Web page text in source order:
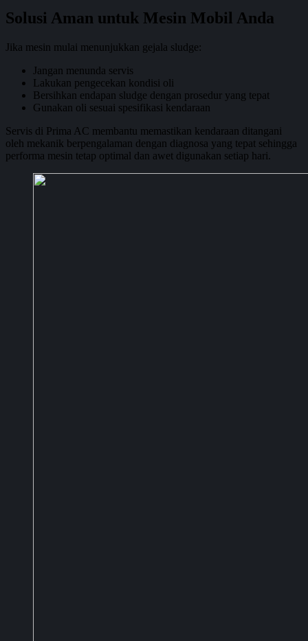
Solusi Aman untuk Mesin Mobil Anda
Jika mesin mulai menunjukkan gejala sludge:
Jangan menunda servis
Lakukan pengecekan kondisi oli
Bersihkan endapan sludge dengan prosedur yang tepat
Gunakan oli sesuai spesifikasi kendaraan
Servis di Prima AC membantu memastikan kendaraan ditangani
oleh mekanik berpengalaman dengan diagnosa yang tepat sehingga
performa mesin tetap optimal dan awet digunakan setiap hari.